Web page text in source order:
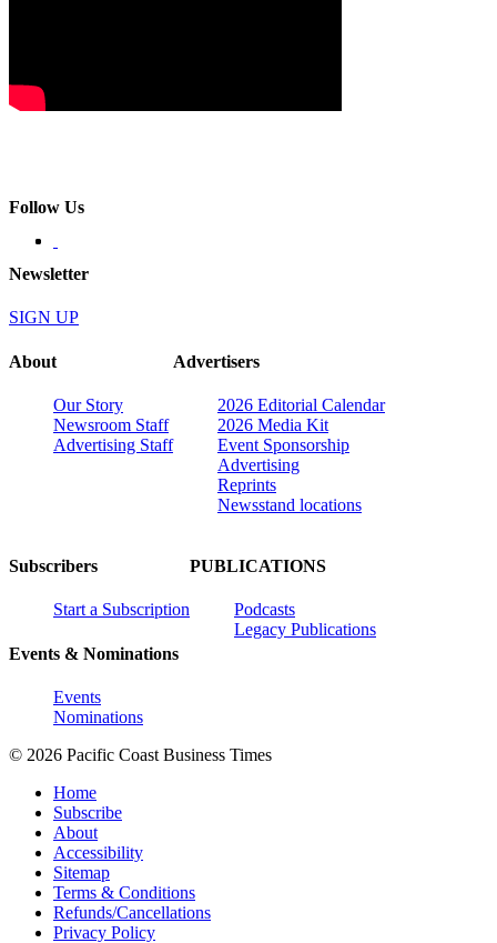
Follow Us
Newsletter
SIGN UP
About
Our Story
Newsroom Staff
Advertising Staff
Advertisers
2026 Editorial Calendar
2026 Media Kit
Event Sponsorship
Advertising
Reprints
Newsstand locations
Subscribers
Start a Subscription
Events & Nominations
Events
Nominations
PUBLICATIONS
Podcasts
Legacy Publications
© 2026 Pacific Coast Business Times
Home
Subscribe
About
Accessibility
Sitemap
Terms & Conditions
Refunds/Cancellations
Privacy Policy